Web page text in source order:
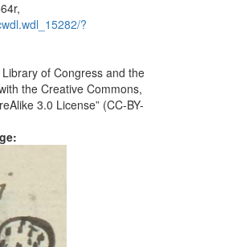
?
of Congress and the
the Creative Commons,
3.0 License” (CC-BY-